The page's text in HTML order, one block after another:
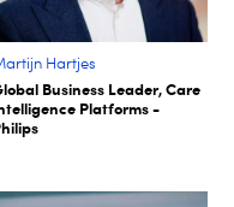
Hartjes
Business Leader, Care
Platforms -